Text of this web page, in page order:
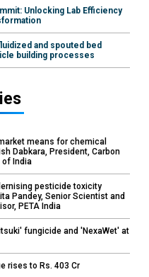
Unlocking Lab Efficiency
and spouted bed
building processes
means for chemical
Dabkara, President, Carbon
of India
pesticide toxicity
Pandey, Senior Scientist and
PETA India
fungicide and 'NexaWet' at
rises to Rs. 403 Cr